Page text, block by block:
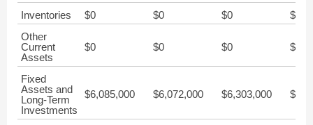
Inventories $0 $0 $0
$0
Other
Current
Assets
$0 $0 $0 $0
Fixed
Assets and
Long-Term
Investments
$6,085,000 $6,072,000 $6,303,000